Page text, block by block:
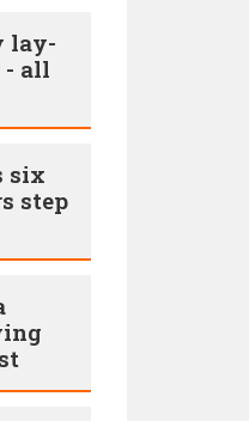
lay-
- all
six
step